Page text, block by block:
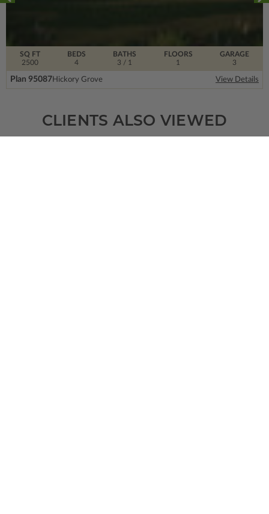
SQ FT
2500
FLOORS
1
BEDS
4
BATHS
3 / 1
GARAGE
3
Plan 95087Hickory Grove View Details
CLIENTS ALSO VIEWED